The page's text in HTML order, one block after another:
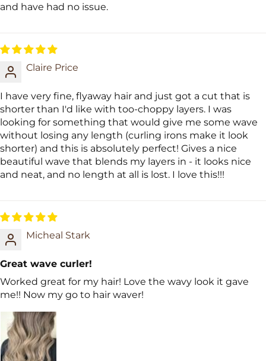
and have had no issue.
Claire Price
I have very fine, flyaway hair and just got a cut that is
shorter than I'd like with too-choppy layers. I was
looking for something that would give me some wave
without losing any length (curling irons make it look
shorter) and this is absolutely perfect! Gives a nice
beautiful wave that blends my layers in - it looks nice
and neat, and no length at all is lost. I love this!!!
Micheal Stark
Great wave curler!
Worked great for my hair! Love the wavy look it gave
me!! Now my go to hair waver!